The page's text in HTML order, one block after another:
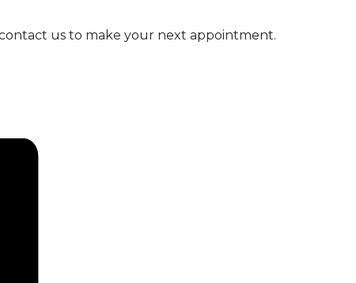
us to make your next appointment.